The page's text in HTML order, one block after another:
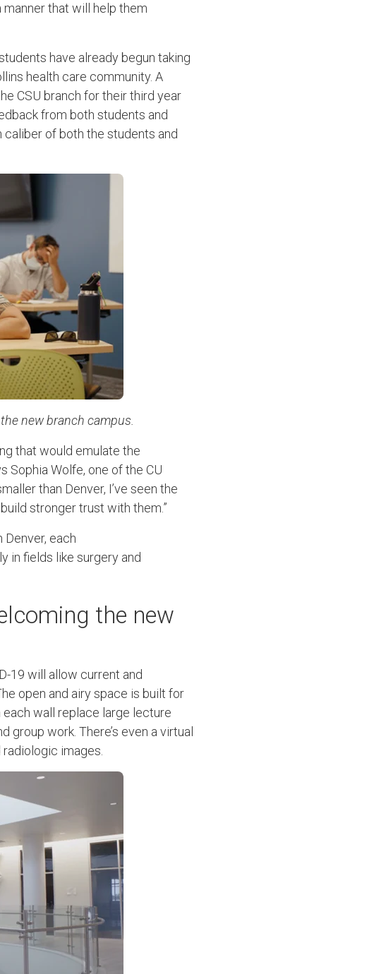
that will help them
have already begun taking
health care community. A
CSU branch for their third year
from both students and
of both the students and
new branch campus.
that would emulate the
Sophia Wolfe, one of the CU
than Denver, I’ve seen the
stronger trust with them.”
each
in fields like surgery and
the new
19 will allow current and
open and airy space is built for
wall replace large lecture
work. There’s even a virtual
images.